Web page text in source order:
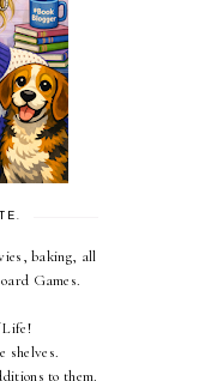
baking, all
Games.
Life!
shelves.
to them.